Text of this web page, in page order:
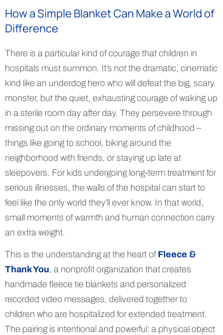
How a Simple Blanket Can Make a World of
Difference
There is a particular kind of courage that children in
hospitals must summon. It’s not the dramatic, cinematic
kind like an underdog hero who will defeat the big, scary
monster, but the quiet, exhausting courage of waking up
in a sterile room day after day. They persevere through
missing out on the ordinary moments of childhood –
things like going to school, biking around the
neighborhood with friends, or staying up late at
sleepovers. For kids undergoing long-term treatment for
serious illnesses, the walls of the hospital can start to
feel like the only world they’ll ever know. In that world,
small moments of warmth and human connection carry
an extra weight.
This is the understanding at the heart of Fleece &
Thank You, a nonprofit organization that creates
handmade fleece tie blankets and personalized
recorded video messages, delivered together to
children who are hospitalized for extended treatment.
The pairing is intentional and powerful: a physical object